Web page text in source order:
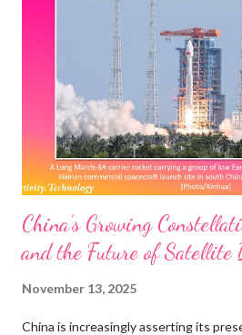
then introduce the disruptive new
8 and discuss the associated research
those, we focus on access point
that it could build upon 802.11be
Ultra High Reliability a reality in Wi-Fi
Whose ...
China’s Growing
and the Future of Satellite
November 13, 2025
China is increasingly asserting its